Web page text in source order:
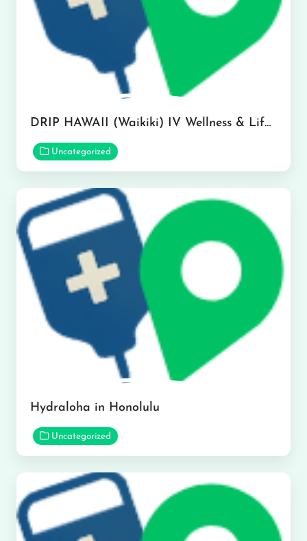
DRIP HAWAII (Waikiki) IV Wellness & Lifestyle Medspa in Honolulu
Uncategorized
Hydraloha in Honolulu
Uncategorized